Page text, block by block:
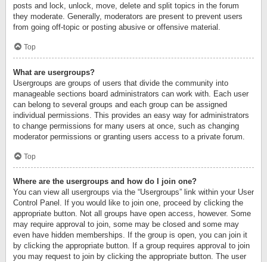
posts and lock, unlock, move, delete and split topics in the forum
they moderate. Generally, moderators are present to prevent users
from going off-topic or posting abusive or offensive material.
Top
What are usergroups?
Usergroups are groups of users that divide the community into
manageable sections board administrators can work with. Each user
can belong to several groups and each group can be assigned
individual permissions. This provides an easy way for administrators
to change permissions for many users at once, such as changing
moderator permissions or granting users access to a private forum.
Top
Where are the usergroups and how do I join one?
You can view all usergroups via the “Usergroups” link within your User
Control Panel. If you would like to join one, proceed by clicking the
appropriate button. Not all groups have open access, however. Some
may require approval to join, some may be closed and some may
even have hidden memberships. If the group is open, you can join it
by clicking the appropriate button. If a group requires approval to join
you may request to join by clicking the appropriate button. The user